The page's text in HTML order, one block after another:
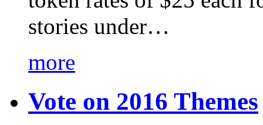
stories under…
more
Vote on 2016 Themes